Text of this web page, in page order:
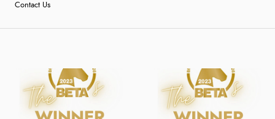
Contact Us